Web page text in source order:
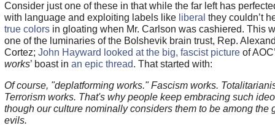
Consider just one of these in that while the far left has
with language and exploiting labels like liberal they couldn’t
true colorsin gloating when Mr. Carlson was cashiered. This
one of the luminaries of the Bolshevik brain trust, Rep.
Cortez; John Hayward looked at the big, fascist pictureof
works’ boast in an epic thread. That started with:
Of course, "deplatforming works." Fascism works.
Terrorism works. That's why people keep embracing such
though our culture nominally considers them to be among the
evils.